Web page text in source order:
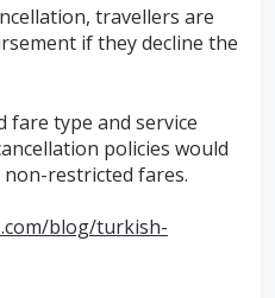
travellers are
if they decline the
fare type and service
policies would
restricted fares.
blog/turkish-